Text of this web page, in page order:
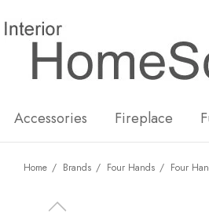
Accessories Fireplace
Home Brands Four Hands Four